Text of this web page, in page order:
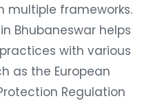
multiple frameworks.
Bhubaneswar helps
with various
as the European
Regulation